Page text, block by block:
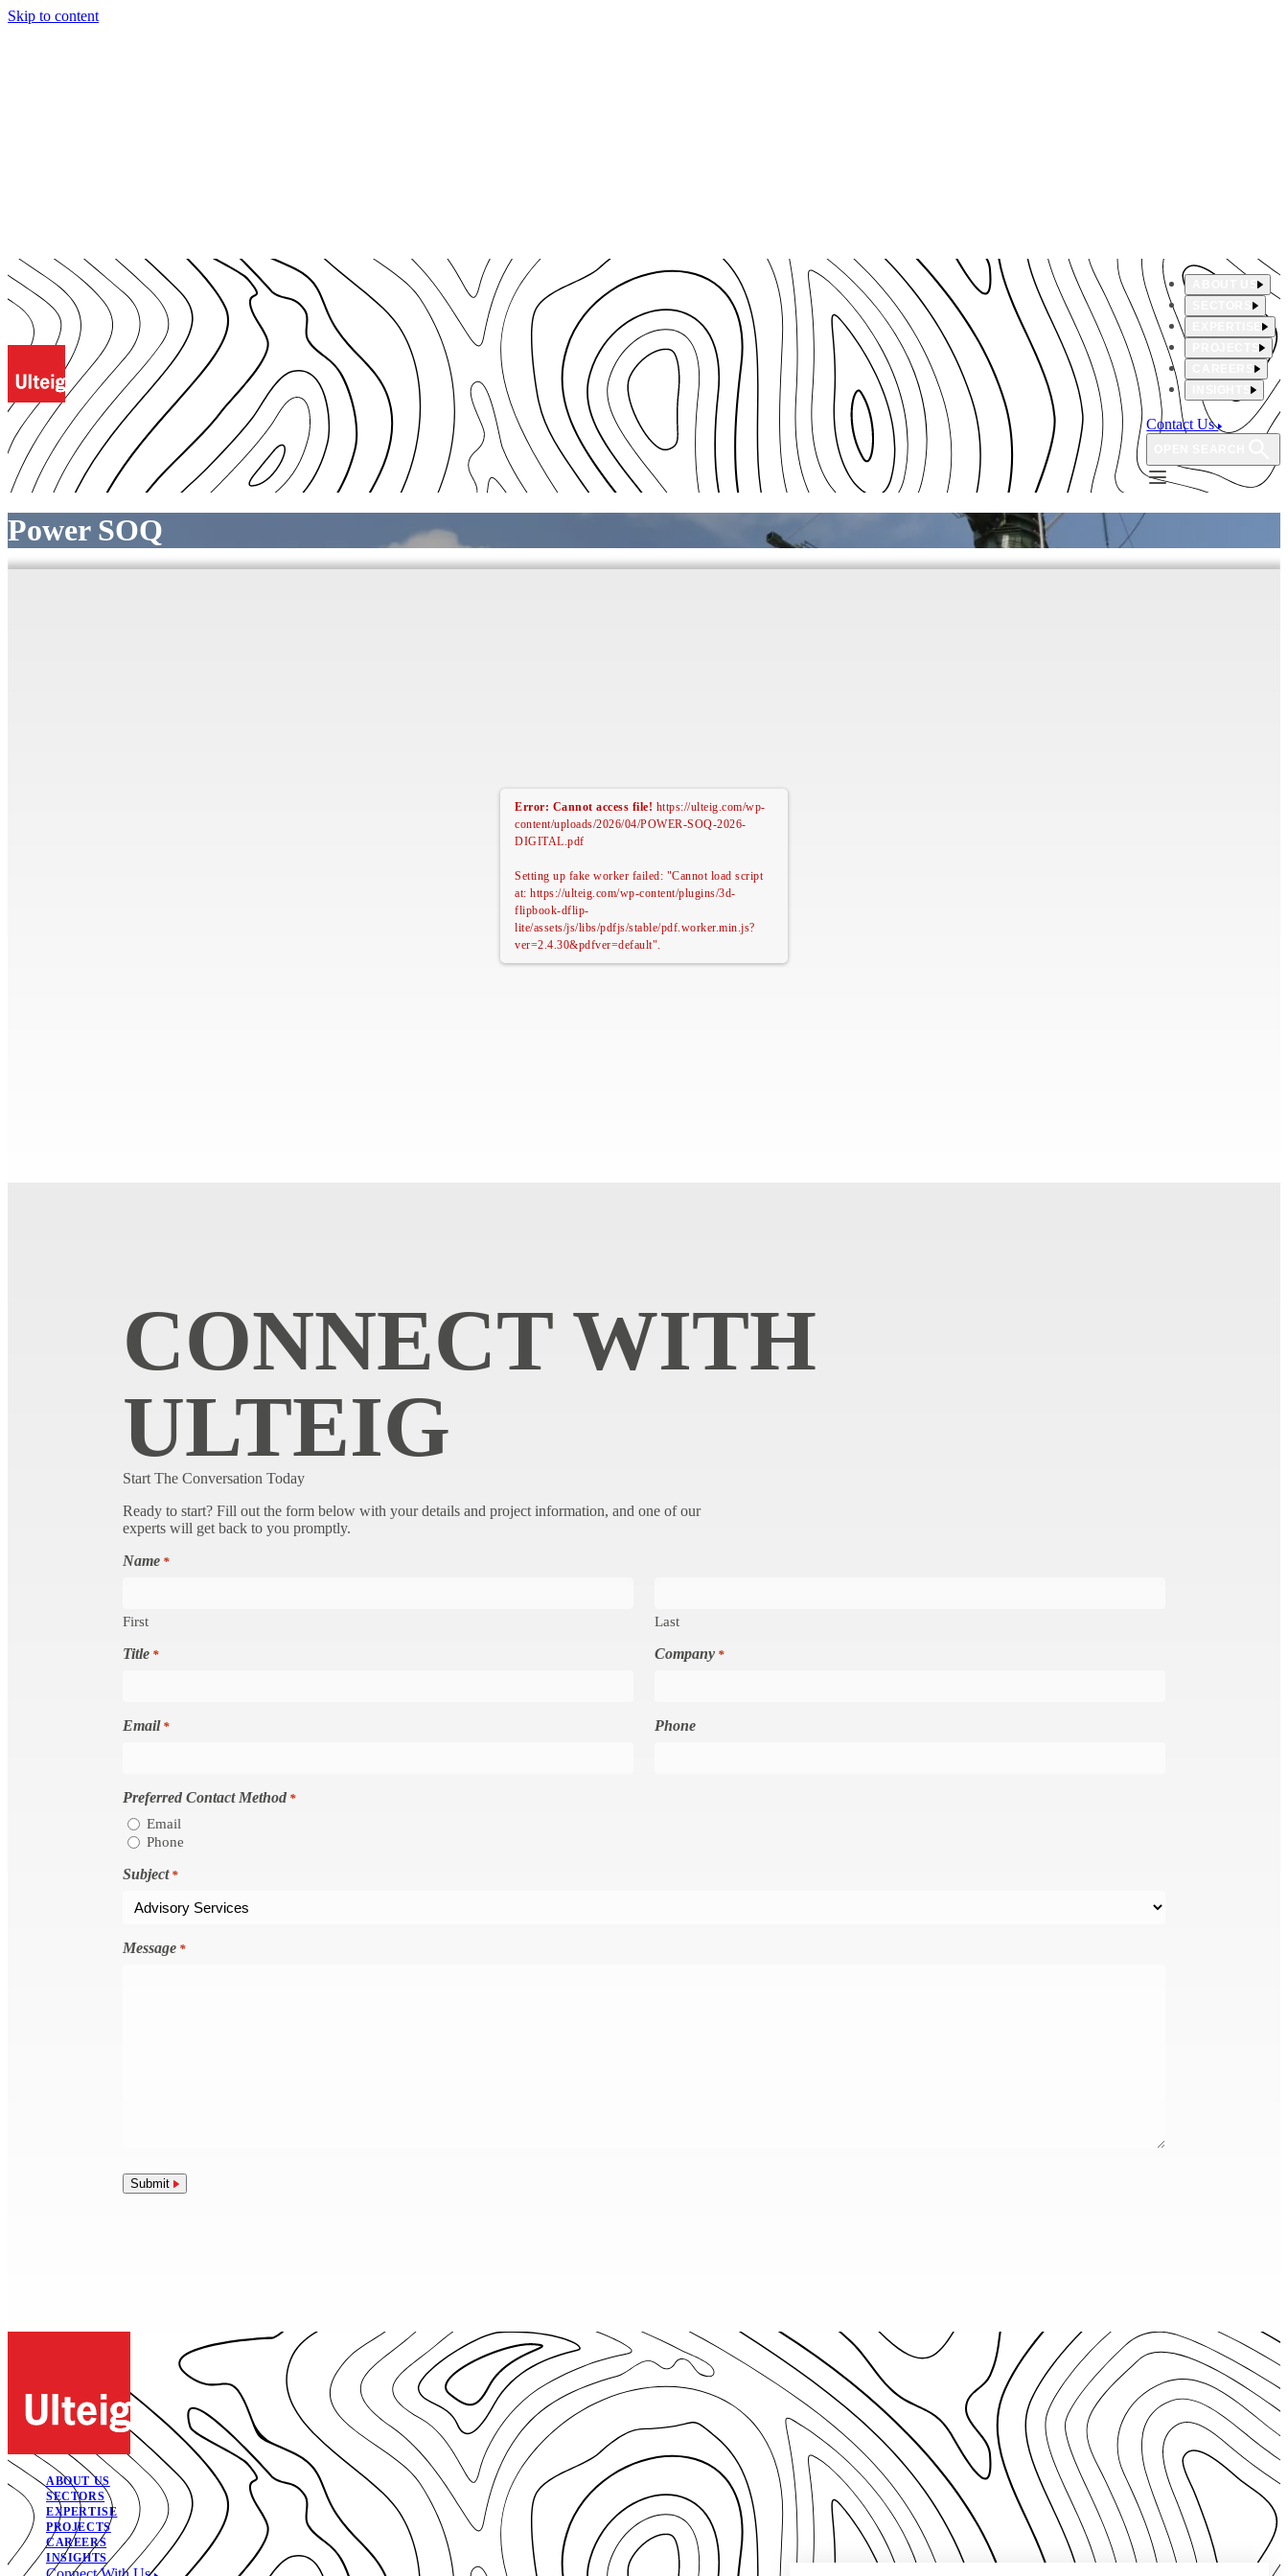
Skip to content
ABOUT US
PROJECTS
INSIGHTS
Contact Us
Power SOQ
Error: Cannot access file! https://ulteig.com/wp-
content/uploads/2026/04/POWER-SOQ-2026-
DIGITAL.pdf
Setting up fake worker failed: "Cannot load script
at: https://ulteig.com/wp-content/plugins/3d-
flipbook-dflip-
lite/assets/js/libs/pdfjs/stable/pdf.worker.min.js?
ver=2.4.30&pdfver=default".
CONNECT WITH
ULTEIG
Start The Conversation Today
Ready to start? Fill out the form below with your details and project information, and one of our
experts will get back to you promptly.
Name *
First Last
Title * Company *
Email * Phone
Preferred Contact Method *
Email
Phone
Subject *
Message *
Submit
ABOUT US
SECTORS
EXPERTISE
PROJECTS
CAREERS
INSIGHTS